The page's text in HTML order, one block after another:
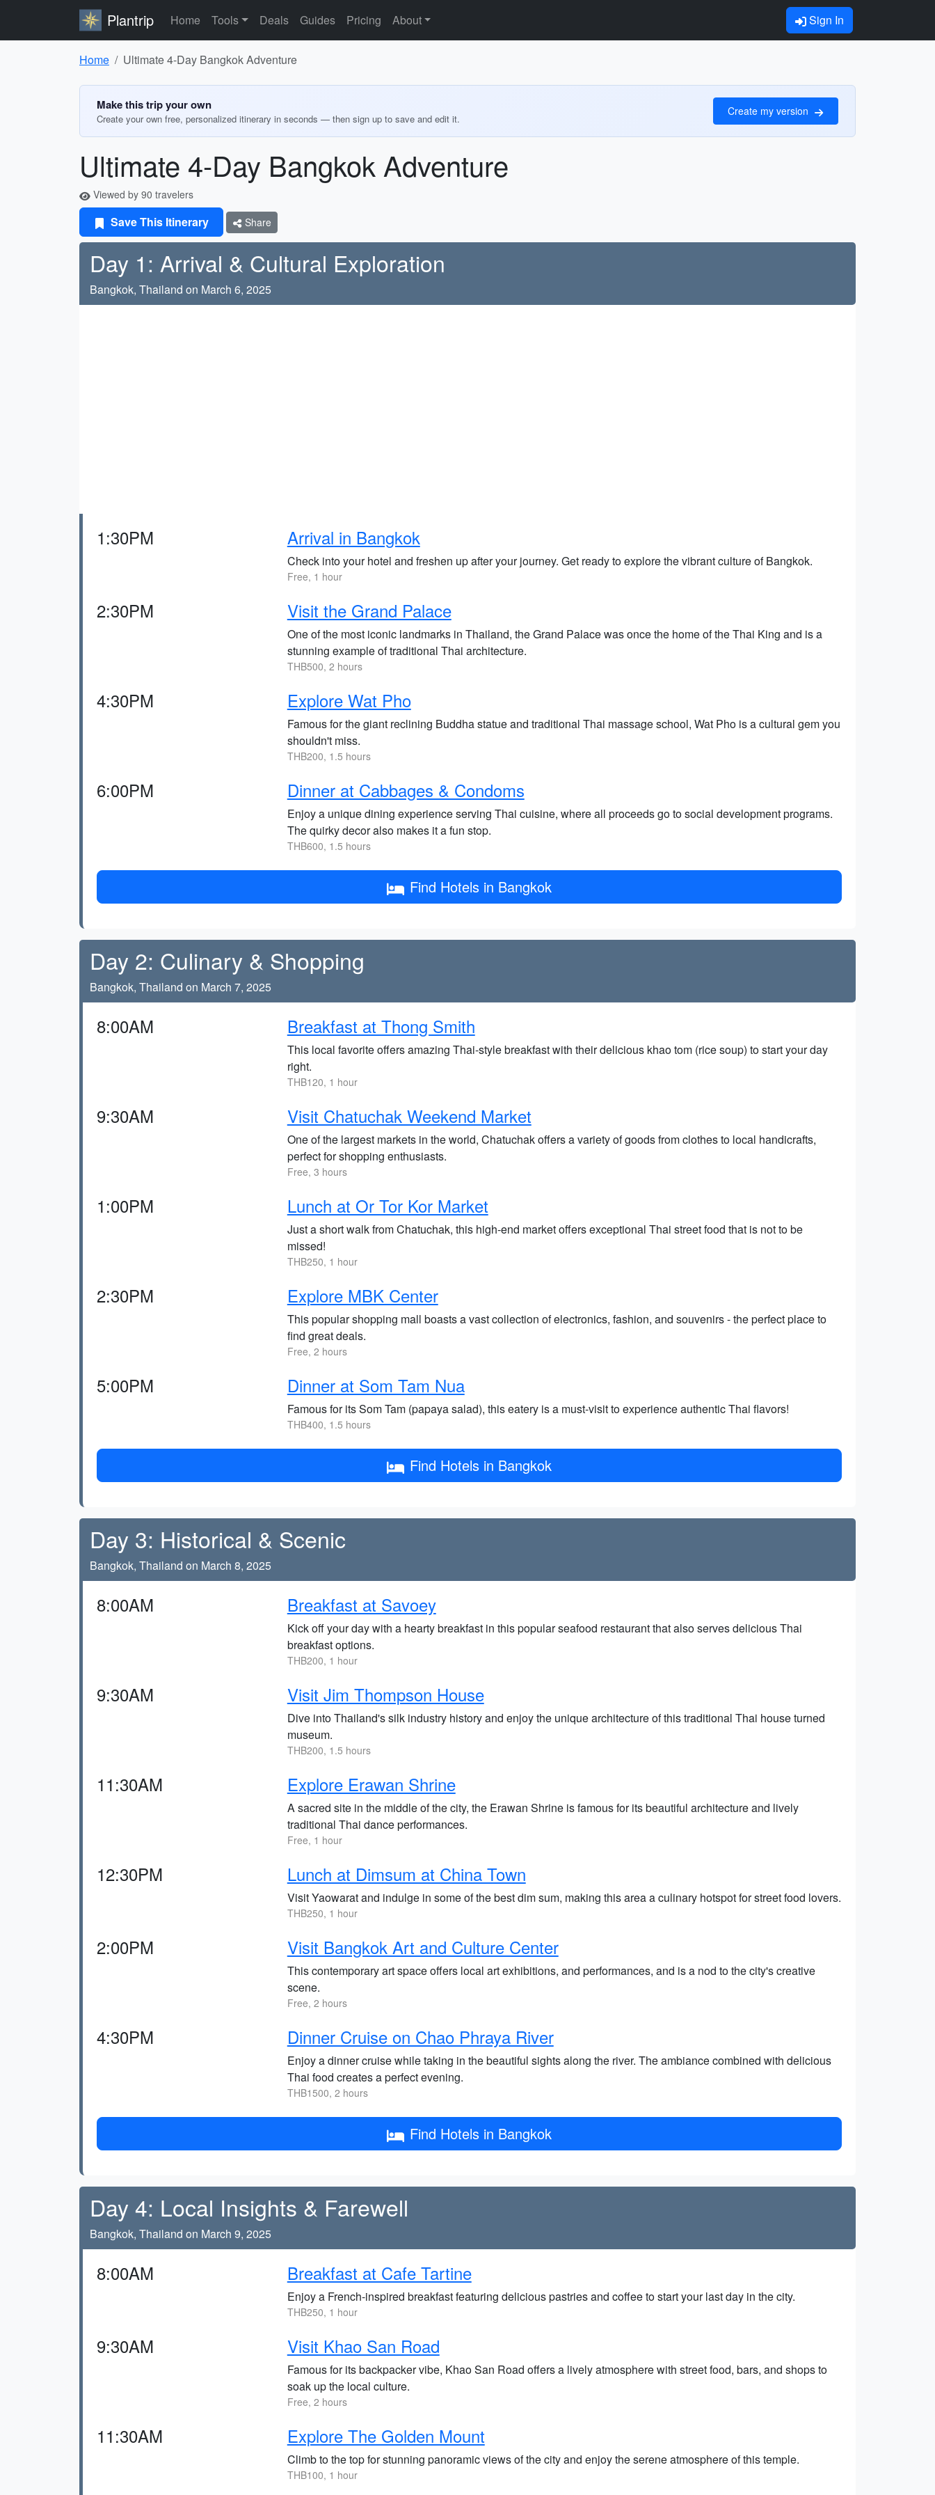
Plantrip Home Tools Deals Guides Pricing About Sign In
Home Ultimate 4-Day Bangkok Adventure
Make this trip your own
Create your own free, personalized itinerary in seconds — then sign up to save and edit it.
Create my version
Ultimate 4-Day Bangkok Adventure
Viewed by 90 travelers
Save This Itinerary Share
Day 1: Arrival & Cultural Exploration
Bangkok, Thailand on March 6, 2025
1:30PM Arrival in Bangkok
Check into your hotel and freshen up after your journey. Get ready to explore the vibrant culture of Bangkok.
Free, 1 hour
2:30PM Visit the Grand Palace
One of the most iconic landmarks in Thailand, the Grand Palace was once the home of the Thai King and is a
stunning example of traditional Thai architecture.
THB500, 2 hours
4:30PM Explore Wat Pho
Famous for the giant reclining Buddha statue and traditional Thai massage school, Wat Pho is a cultural gem you
shouldn't miss.
THB200, 1.5 hours
6:00PM Dinner at Cabbages & Condoms
Enjoy a unique dining experience serving Thai cuisine, where all proceeds go to social development programs.
The quirky decor also makes it a fun stop.
THB600, 1.5 hours
Find Hotels in Bangkok
Day 2: Culinary & Shopping
Bangkok, Thailand on March 7, 2025
8:00AM Breakfast at Thong Smith
This local favorite offers amazing Thai-style breakfast with their delicious khao tom (rice soup) to start your day
right.
THB120, 1 hour
9:30AM Visit Chatuchak Weekend Market
One of the largest markets in the world, Chatuchak offers a variety of goods from clothes to local handicrafts,
perfect for shopping enthusiasts.
Free, 3 hours
1:00PM Lunch at Or Tor Kor Market
Just a short walk from Chatuchak, this high-end market offers exceptional Thai street food that is not to be
missed!
THB250, 1 hour
2:30PM Explore MBK Center
This popular shopping mall boasts a vast collection of electronics, fashion, and souvenirs - the perfect place to
find great deals.
Free, 2 hours
5:00PM Dinner at Som Tam Nua
Famous for its Som Tam (papaya salad), this eatery is a must-visit to experience authentic Thai flavors!
THB400, 1.5 hours
Find Hotels in Bangkok
Day 3: Historical & Scenic
Bangkok, Thailand on March 8, 2025
8:00AM Breakfast at Savoey
Kick off your day with a hearty breakfast in this popular seafood restaurant that also serves delicious Thai
breakfast options.
THB200, 1 hour
9:30AM Visit Jim Thompson House
Dive into Thailand's silk industry history and enjoy the unique architecture of this traditional Thai house turned
museum.
THB200, 1.5 hours
11:30AM Explore Erawan Shrine
A sacred site in the middle of the city, the Erawan Shrine is famous for its beautiful architecture and lively
traditional Thai dance performances.
Free, 1 hour
12:30PM Lunch at Dimsum at China Town
Visit Yaowarat and indulge in some of the best dim sum, making this area a culinary hotspot for street food lovers.
THB250, 1 hour
2:00PM Visit Bangkok Art and Culture Center
This contemporary art space offers local art exhibitions, and performances, and is a nod to the city's creative
scene.
Free, 2 hours
4:30PM Dinner Cruise on Chao Phraya River
Enjoy a dinner cruise while taking in the beautiful sights along the river. The ambiance combined with delicious
Thai food creates a perfect evening.
THB1500, 2 hours
Find Hotels in Bangkok
Day 4: Local Insights & Farewell
Bangkok, Thailand on March 9, 2025
8:00AM Breakfast at Cafe Tartine
Enjoy a French-inspired breakfast featuring delicious pastries and coffee to start your last day in the city.
THB250, 1 hour
9:30AM Visit Khao San Road
Famous for its backpacker vibe, Khao San Road offers a lively atmosphere with street food, bars, and shops to
soak up the local culture.
Free, 2 hours
11:30AM Explore The Golden Mount
Climb to the top for stunning panoramic views of the city and enjoy the serene atmosphere of this temple.
THB100, 1 hour